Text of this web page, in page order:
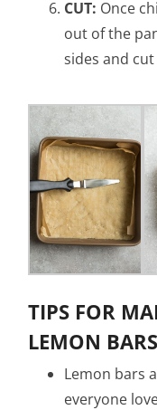
CUT: Once
out of the
sides and
TIPS FOR
LEMON
Lemon bars
everyone